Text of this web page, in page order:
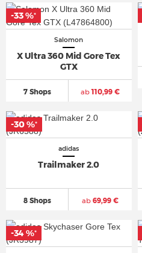
Salomon
X Ultra 360 Mid Gore Tex
GTX
7 Shops ab110,99 €
-33 %*
adidas
Trailmaker 2.0
8 Shops ab69,99 €
-30 %*
-34 %*